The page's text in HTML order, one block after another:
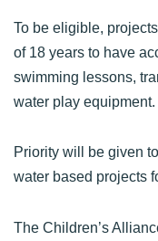
To be eligible,
of 18 years to have
swimming lessons,
water play equipment.
Priority will be given
water based projects
The Children’s